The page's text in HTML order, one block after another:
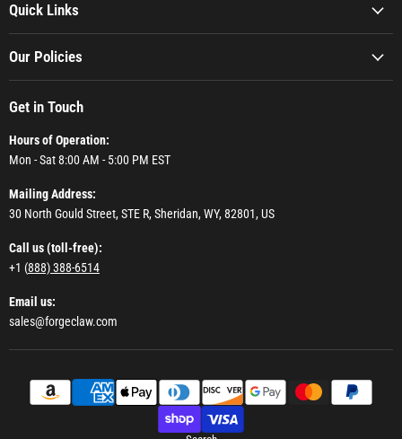
Quick Links
Our Policies
Get in Touch
Hours of Operation:
Mon - Sat 8:00 AM - 5:00 PM EST
Mailing Address:
30 North Gould Street, STE R, Sheridan, WY, 82801, US
Call us (toll-free):
+1 (888) 388-6514
Email us:
sales@forgeclaw.com